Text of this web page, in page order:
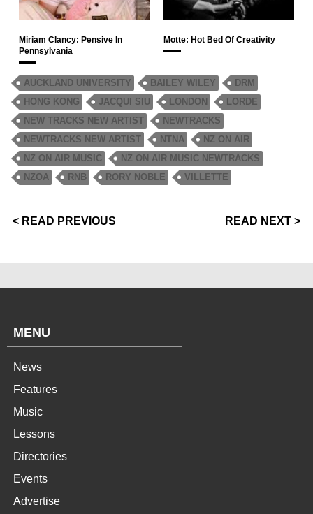
Miriam Clancy: Pensive In
Pennsylvania
Motte: Hot Bed Of Creativity
AUCKLAND UNIVERSITY BAILEY WILEY
DRM
HONG KONG
JACQUI SIU LONDON
LORDE
NEW TRACKS NEW ARTIST
NEWTRACKS
NEWTRACKS NEW ARTIST
NTNA
NZ ON AIR
NZ ON AIR MUSIC
NZ ON AIR MUSIC NEWTRACKS
NZOA
RNB RORY NOBLE VILLETTE
< READ PREVIOUS READ NEXT >
MENU
News
Features
Music
Lessons
Directories
Events
Advertise